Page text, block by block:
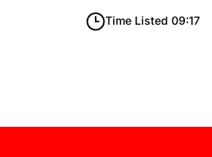
Time Listed 09:17